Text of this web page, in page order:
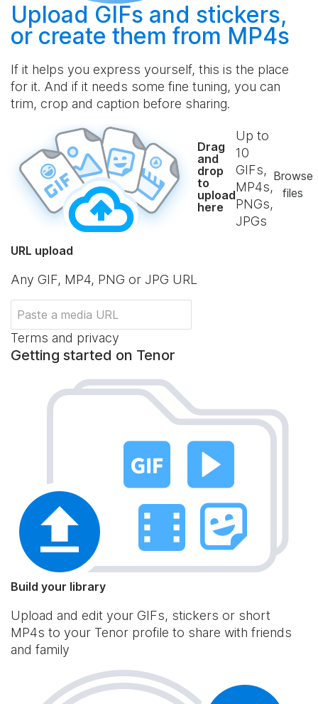
Upload GIFs and stickers,
or create them from MP4s
If it helps you express yourself, this is the place
for it. And if it needs some fine tuning, you can
trim, crop and caption before sharing.
Drag
and
drop
to
upload
here
Up to
10
GIFs,
MP4s,
PNGs,
JPGs
Browse
files
URL upload
Any GIF, MP4, PNG or JPG URL
Terms and privacy
Getting started on Tenor
Build your library
Upload and edit your GIFs, stickers or short
MP4s to your Tenor profile to share with friends
and family